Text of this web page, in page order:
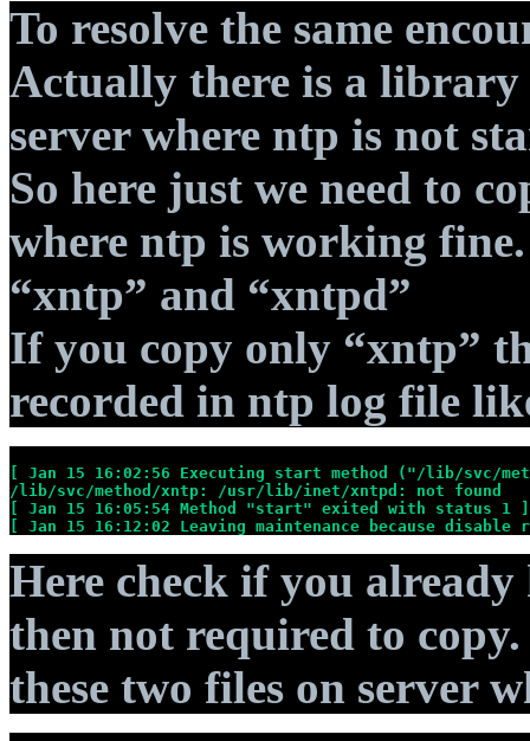
To resolve the same
Actually there is a library
server where ntp is not
So here just we need to
where ntp is working fine.
“xntp” and “xntpd”
If you copy only “xntp”
recorded in ntp log file
[ Jan 15 16:02:56 Executing start method ("/lib/svc/
/lib/svc/method/xntp: /usr/lib/inet/xntpd: not found
[ Jan 15 16:05:54 Method "start" exited with status 1 ]
[ Jan 15 16:12:02 Leaving maintenance because disable
Here check if you
then not required to
these two files on server